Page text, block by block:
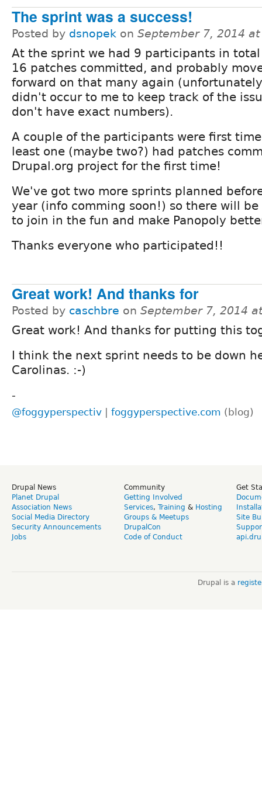
The sprint was a success!
Posted by dsnopek on September 7, 2014
At the sprint we had 9 participants in
16 patches committed, and probably
forward on that many again
didn't occur to me to keep track of the
don't have exact numbers).
A couple of the participants were first
least one (maybe two?) had patches
Drupal.org project for the first time!
We've got two more sprints planned
year (info comming soon!) so there will
to join in the fun and make Panopoly
Thanks everyone who participated!!
Great work! And thanks for
Posted by caschbre on September 7, 2014
Great work! And thanks for putting this
I think the next sprint needs to be down
Carolinas. :-)
-
@foggyperspectiv | foggyperspective.com (blog)
Drupal News
Planet Drupal
Association News
Social Media Directory
Security Announcements
Jobs
Community
Getting Involved
Services, Training & Hosting
Groups & Meetups
DrupalCon
Code of Conduct
Get
Site
Drupal is a